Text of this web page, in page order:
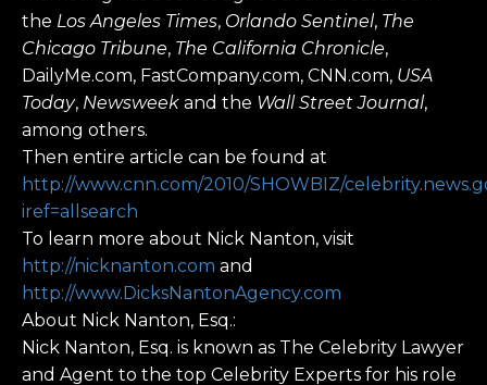
the Los Angeles Times, Orlando Sentinel, The
Chicago Tribune, The California Chronicle,
DailyMe.com, FastCompany.com, CNN.com, USA
Today, Newsweek and the Wall Street Journal,
among others.
Then entire article can be found at
http://www.cnn.com/2010/SHOWBIZ/
iref=allsearch
To learn more about Nick Nanton, visit
http://nicknanton.com and
http://www.DicksNantonAgency.com
About Nick Nanton, Esq.:
Nick Nanton, Esq. is known as The Celebrity Lawyer
and Agent to the top Celebrity Experts for his role